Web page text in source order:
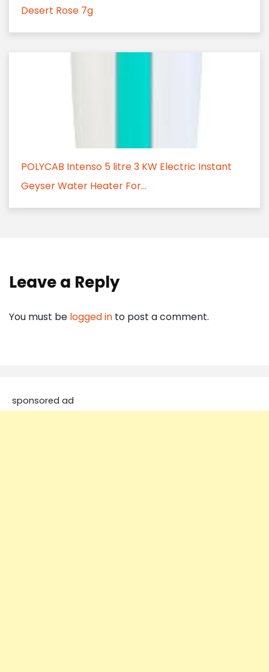
Desert Rose 7g
POLYCAB Intenso 5 litre 3 KW Electric Instant
Geyser Water Heater For...
Leave a Reply
You must be logged in to post a comment.
sponsored ad